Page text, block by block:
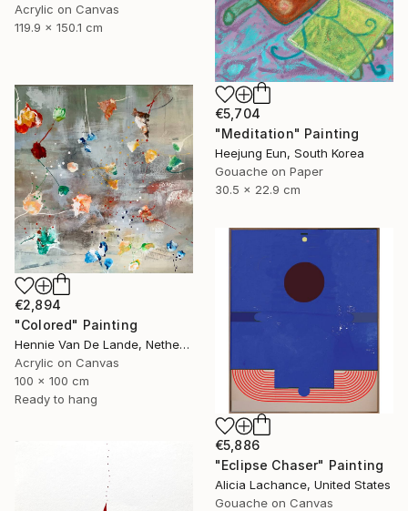
Acrylic on Canvas
119.9 x 150.1 cm
€5,704
"Meditation" Painting
Heejung Eun, South Korea
Gouache on Paper
30.5 x 22.9 cm
€2,894
"Colored" Painting
Hennie Van De Lande, Netherlands
Acrylic on Canvas
100 x 100 cm
Ready to hang
€5,886
"Eclipse Chaser" Painting
Alicia Lachance, United States
Gouache on Canvas